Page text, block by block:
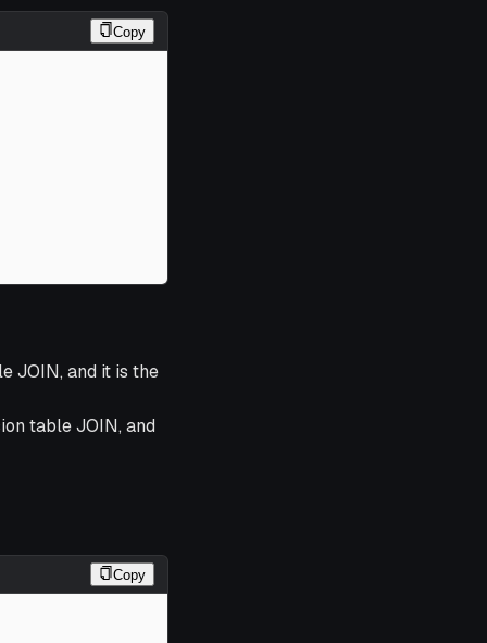
Copy
JOIN, and it is the
table JOIN, and
Copy